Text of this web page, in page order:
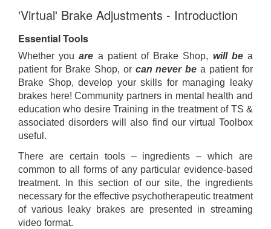
'Virtual' Brake Adjustments - Introduction
Essential Tools
Whether youare a patient of Brake Shop, will bea
patient for Brake Shop, or can never be a patient for
Brake Shop, develop your skills for managing leaky
brakes here! Community partners in mental health and
education who desire Training in the treatment of TS &
associated disorders will also find our virtual Toolbox
useful.
There are certain tools – ingredients – which are
common to all forms of any particular evidence-based
treatment. In this section of our site, the ingredients
necessary for the effective psychotherapeutic treatment
of various leaky brakes are presented in streaming
video format.